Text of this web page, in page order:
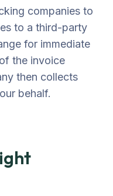
companies to
to a third-party
for immediate
the invoice
then collects
behalf.